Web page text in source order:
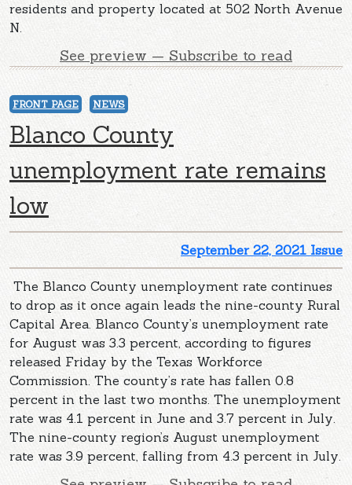
residents and property located at 502 North Avenue
N.
See preview — Subscribe to read
FRONT PAGE NEWS
Blanco County
unemployment rate remains
low
September 22, 2021 Issue
The Blanco County unemployment rate continues
to drop as it once again leads the nine-county Rural
Capital Area. Blanco County’s unemployment rate
for August was 3.3 percent, according to figures
released Friday by the Texas Workforce
Commission. The county’s rate has fallen 0.8
percent in the last two months. The unemployment
rate was 4.1 percent in June and 3.7 percent in July.
The nine-county region’s August unemployment
rate was 3.9 percent, falling from 4.3 percent in July.